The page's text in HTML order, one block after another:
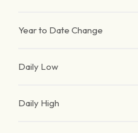
Year to Date Change
Daily Low
Daily High